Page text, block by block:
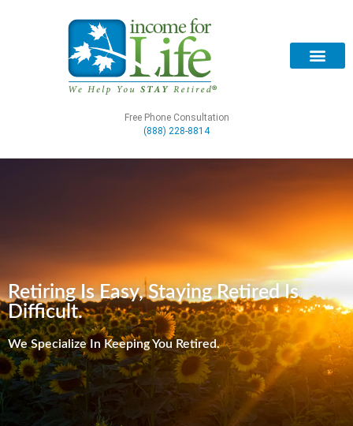
Free Phone Consultation
(888) 228-8814
Retiring Is Easy, Staying Retired Is
Difficult.
We Specialize In Keeping You Retired.